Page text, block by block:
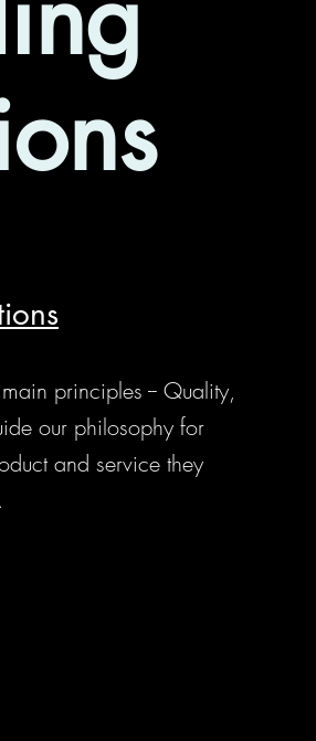
principles -- Quality,
our philosophy for
and service they